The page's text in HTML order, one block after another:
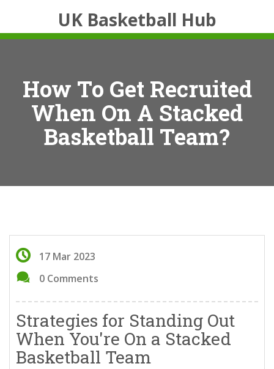
UK Basketball Hub
How To Get Recruited
When On A Stacked
Basketball Team?
17 Mar 2023
0 Comments
Strategies for Standing Out
When You're On a Stacked
Basketball Team